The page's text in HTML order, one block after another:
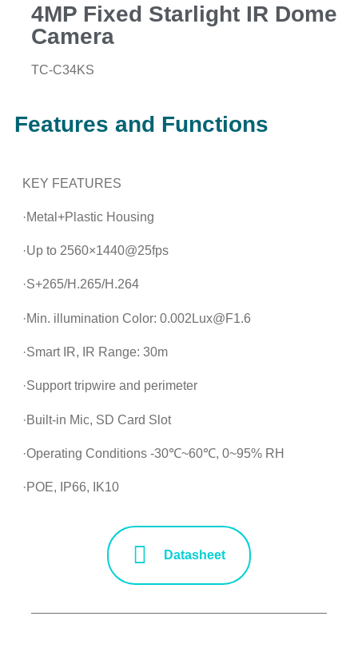
4MP Fixed Starlight IR Dome
Camera
TC-C34KS
Features and Functions
KEY FEATURES
·Metal+Plastic Housing
·Up to 2560×1440@25fps
·S+265/H.265/H.264
·Min. illumination Color: 0.002Lux@F1.6
·Smart IR, IR Range: 30m
·Support tripwire and perimeter
·Built-in Mic, SD Card Slot
·Operating Conditions -30℃~60℃, 0~95% RH
·POE, IP66, IK10
Datasheet